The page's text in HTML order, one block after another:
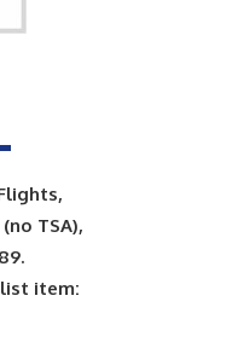
TSA),
item: